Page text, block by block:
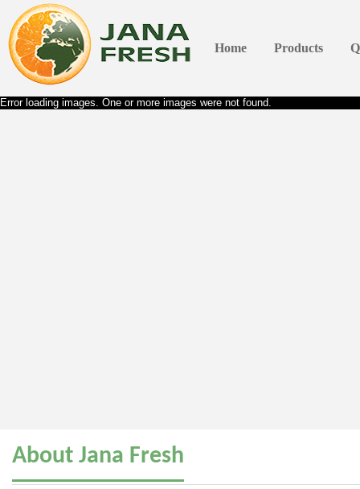
Home Products
Error loading images. One or more images were not found.
About Jana Fresh